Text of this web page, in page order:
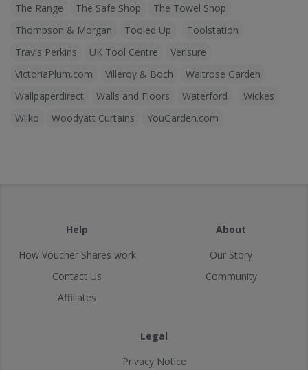
The Range
The Safe Shop
The Towel Shop
Thompson & Morgan
Tooled Up
Toolstation
Travis Perkins
UK Tool Centre
Verisure
VictoriaPlum.com
Villeroy & Boch
Waitrose Garden
Wallpaperdirect
Walls and Floors Waterford
Wickes
Wilko
Woodyatt Curtains YouGarden.com
Help
How Voucher Shares work
Contact Us
Affiliates
About
Our Story
Community
Legal
Privacy Notice